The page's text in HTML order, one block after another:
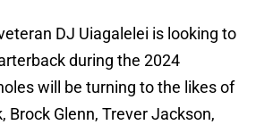
DJ Uiagalelei is looking to
during the 2024
will be turning to the likes of
Brock Glenn, Trever Jackson,